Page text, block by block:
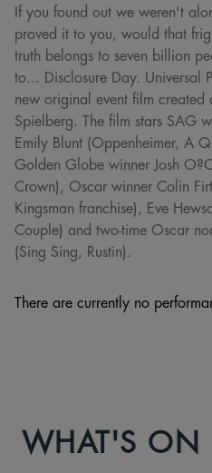
If you found out we weren't
proved it to you, would that
truth belongs to seven billion
to... Disclosure Day. Universal
new original event film created
Spielberg. The film stars SAG
Emily Blunt (Oppenheimer, A
Golden Globe winner Josh
Crown), Oscar winner Colin
Kingsman franchise), Eve
Couple) and two-time Oscar
(Sing Sing, Rustin).
There are currently no
WHAT'S ON